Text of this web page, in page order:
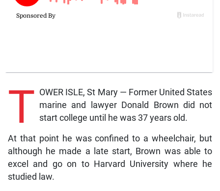
T OWER ISLE, St Mary — Former United States
marine and lawyer Donald Brown did not
start college until he was 37 years old.
At that point he was confined to a wheelchair, but
although he made a late start, Brown was able to
excel and go on to Harvard University where he
studied law.